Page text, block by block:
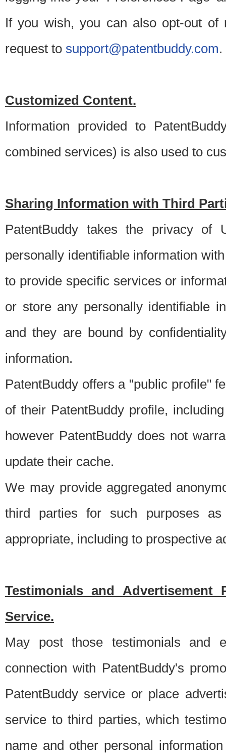
If you wish, you can also opt-out of
request to support@patentbuddy.com.
Customized Content.
Information provided to
combined services) is also used to
Sharing Information with Third
PatentBuddy takes the privacy of
personally identifiable information
to provide specific services or
or store any personally identifiable
and they are bound by
information.
PatentBuddy offers a "public profile"
of their PatentBuddy profile,
however PatentBuddy does not
update their cache.
We may provide aggregated
third parties for such purposes
appropriate, including to prospective
Testimonials and Advertisement
Service.
May post those testimonials and
connection with PatentBuddy's
PatentBuddy service or place
service to third parties, which
name and other personal